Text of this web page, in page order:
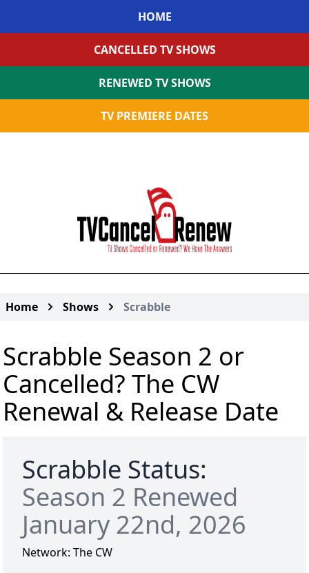
HOME
CANCELLED TV SHOWS
RENEWED TV SHOWS
TV PREMIERE DATES
Home Shows Scrabble
Scrabble Season 2 or
Cancelled? The CW
Renewal & Release Date
Scrabble Status:
Season 2 Renewed
January 22nd, 2026
Network: The CW